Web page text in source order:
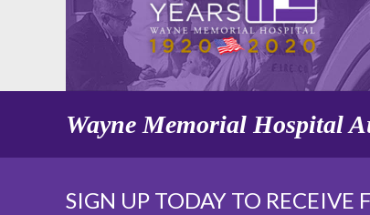
Wayne Memorial Hospital
SIGN UP TODAY TO RECEIVE